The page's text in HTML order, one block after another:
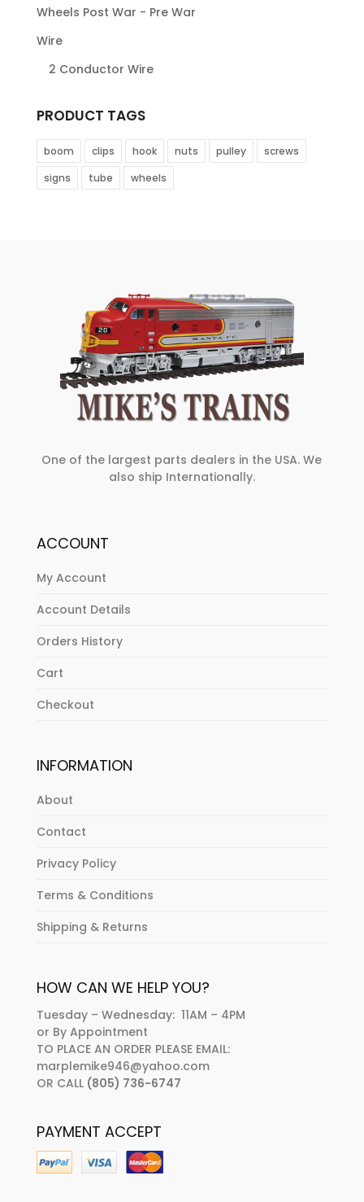
Wheels Post War - Pre War
Wire
2 Conductor Wire
PRODUCT TAGS
boom clips hook nuts pulley
screws
signs
tube wheels
One of the largest parts dealers in the USA. We
also ship Internationally.
ACCOUNT
My Account
Account Details
Orders History
Cart
Checkout
INFORMATION
About
Contact
Privacy Policy
Terms & Conditions
Shipping & Returns
HOW CAN WE HELP YOU?
Tuesday – Wednesday: 11AM – 4PM
or By Appointment
TO PLACE AN ORDER PLEASE EMAIL:
marplemike946@yahoo.com
OR CALL (805) 736-6747
PAYMENT ACCEPT